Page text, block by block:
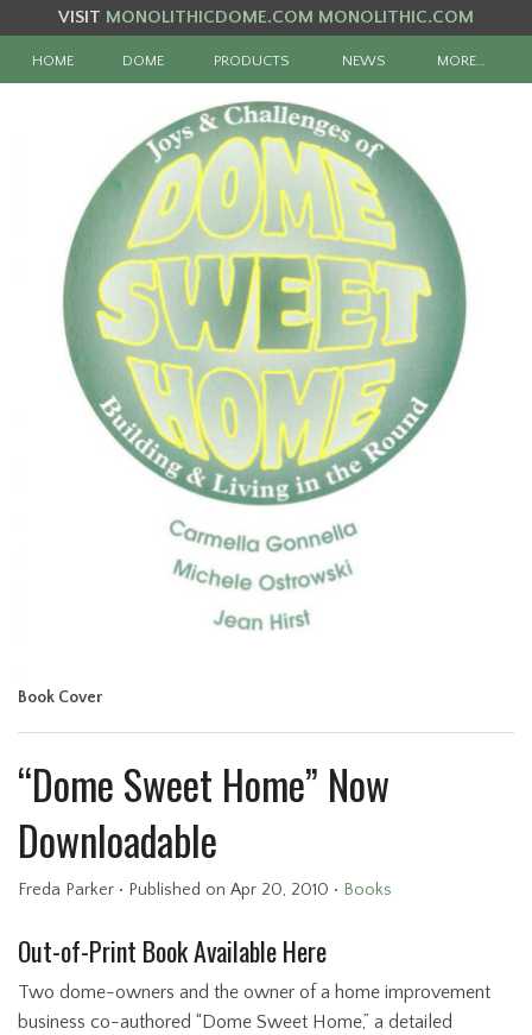
VISIT MONOLITHICDOME.COM MONOLITHIC.COM
HOME DOME PRODUCTS NEWS MORE…
Book Cover
“Dome Sweet Home” Now
Downloadable
Freda Parker • Published on Apr 20, 2010 • Books
Out-of-Print Book Available Here
Two dome-owners and the owner of a home improvement
business co-authored “Dome Sweet Home,” a detailed